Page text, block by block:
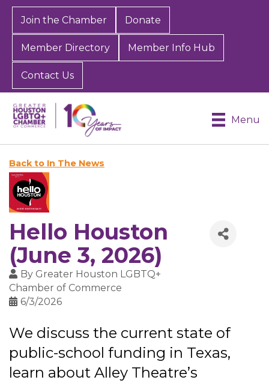
Join the Chamber Donate
Member Directory Member Info Hub
Contact Us
Menu
Back to In The News
Hello Houston
(June 3, 2026)
By Greater Houston LGBTQ+
Chamber of Commerce
6/3/2026
We discuss the current state of
public-school funding in Texas,
learn about Alley Theatre’s